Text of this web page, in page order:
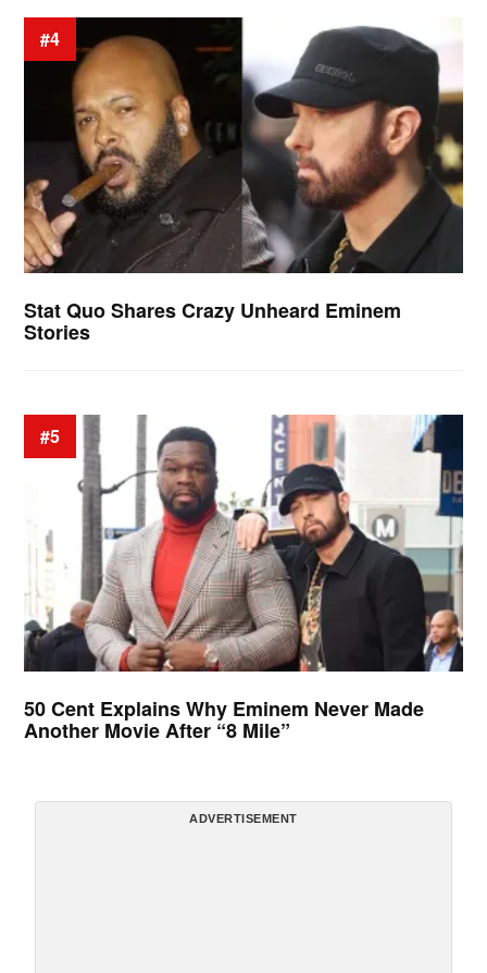
#4
Stat Quo Shares Crazy Unheard Eminem
Stories
#5
50 Cent Explains Why Eminem Never Made
Another Movie After “8 Mile”
ADVERTISEMENT